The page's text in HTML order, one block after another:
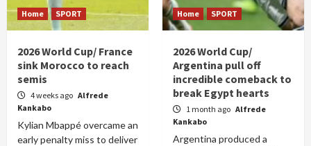
Home SPORT
2026 World Cup/ France
sink Morocco to reach
semis
4 weeks ago Alfrede
Kankabo
Kylian Mbappé overcame an
early penalty miss to deliver
Home SPORT
2026 World Cup/
Argentina pull off
incredible comeback to
break Egypt hearts
1 month ago Alfrede
Kankabo
Argentina produced a